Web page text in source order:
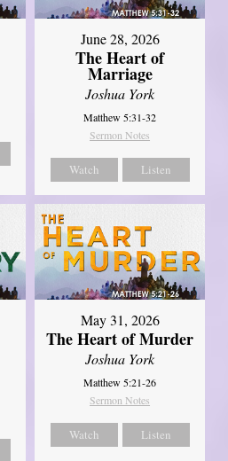
June 28, 2026
The Heart of
Marriage
Joshua York
Matthew 5:31-32
Sermon Notes
Watch Listen
May 31, 2026
The Heart of Murder
Joshua York
Matthew 5:21-26
Sermon Notes
Watch Listen